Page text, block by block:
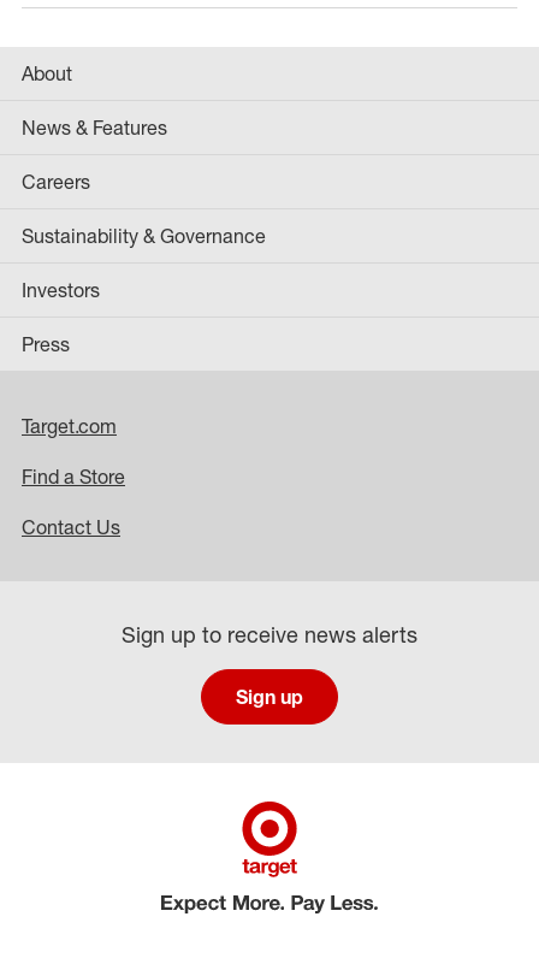
About
News & Features
Careers
Sustainability & Governance
Investors
Press
Target.com
Find a Store
Contact Us
Sign up to receive news alerts
Sign up